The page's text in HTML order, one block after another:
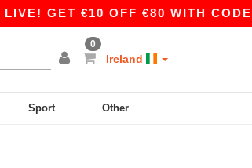
€10 OFF €80 WITH CODE
0
Ireland
Sport Other